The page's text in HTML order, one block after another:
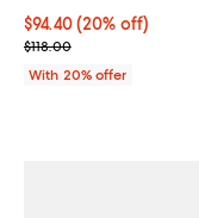
Current price $94.40;
$94.40(20% off)
; Previous price $118.00;
$118.00
With 20% offer